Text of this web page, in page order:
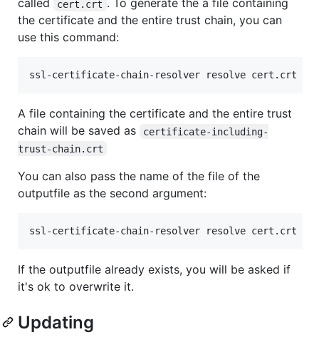
called cert.crt . To generate the a file containing
the certificate and the entire trust chain, you can
use this command:
ssl-certificate-chain-resolver resolve cert.crt
A file containing the certificate and the entire trust
chain will be saved as
certificate-including-
trust-chain.crt
You can also pass the name of the file of the
outputfile as the second argument:
ssl-certificate-chain-resolver resolve cert.crt
If the outputfile already exists, you will be asked if
it's ok to overwrite it.
Updating